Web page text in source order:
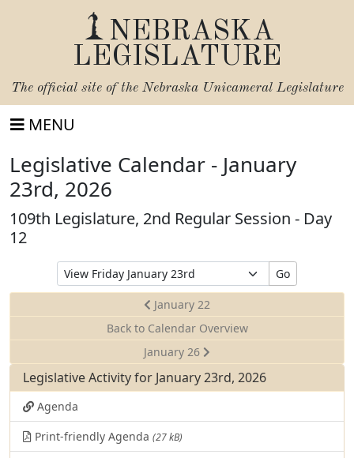
NEBRASKA
LEGISLATURE
The official site of the Nebraska Unicameral Legislature
MENU
Legislative Calendar - January
23rd, 2026
109th Legislature, 2nd Regular Session - Day
12
Select
Date
Go
January 22
Back to Calendar Overview
January 26
Legislative Activity for January 23rd, 2026
Agenda
Print-friendly Agenda (27 kB)